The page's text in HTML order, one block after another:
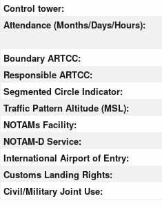
Control tower:
Attendance (Months/Days/Hours):
Boundary ARTCC:
Responsible ARTCC:
Segmented Circle Indicator:
Traffic Pattern Altitude (MSL):
NOTAMs Facility:
NOTAM-D Service:
International Airport of Entry:
Customs Landing Rights:
Civil/Military Joint Use: